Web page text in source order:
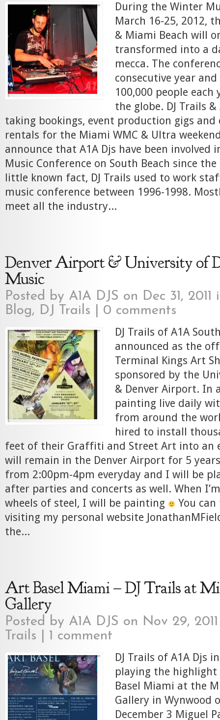
During the Winter
March 16-25, 2012,
& Miami Beach will
transformed into a
mecca. The
consecutive year
100,000 people
the globe. DJ Trails
taking bookings, event production gigs
rentals for the Miami WMC & Ultra
announce that A1A Djs have been involved
Music Conference on South Beach since
little known fact, DJ Trails used to work
music conference between 1996-1998.
meet all the industry...
Denver Airport & University of
Music
Posted by A1A DJS on Dec 31,
Blog, DJ Trails 0 comments
DJ Trails of A1A
announced as the
Terminal Kings Art
sponsored by the
& Denver Airport. In
painting live daily
from around the
hired to install
feet of their Graffiti and Street Art into an
will remain in the Denver Airport for 5
from 2:00pm-4pm everyday and I will be
after parties and concerts as well. When
wheels of steel, I will be painting
You
visiting my personal website
the...
Art Basel Miami – DJ Trails at
Gallery
Posted by A1A DJS on Nov 29,
Trails
1 comment
DJ Trails of A1A Djs
playing the
Basel Miami at the
Gallery in Wynwood
December 3 Miguel